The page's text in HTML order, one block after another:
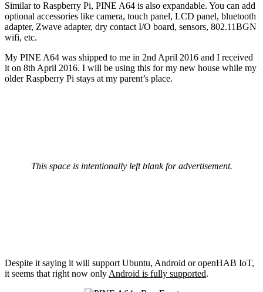
Similar to Raspberry Pi, PINE A64 is also expandable. You can add
optional accessories like camera, touch panel, LCD panel, bluetooth
adapter, Zwave adapter, dry contact I/O board, sensors, 802.11BGN
wifi, etc.
My PINE A64 was shipped to me in 2nd April 2016 and I received
it on 8th April 2016. I will be using this for my new house while my
older Raspberry Pi stays at my parent’s place.
This space is intentionally left blank for advertisement.
Despite it saying it will support Ubuntu, Android or openHAB IoT,
it seems that right now only Android is fully supported.